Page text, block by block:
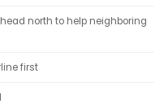
north to help neighboring
first